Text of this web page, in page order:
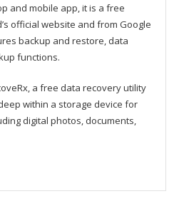
and mobile app, it is a free
official website and from Google
backup and restore, data
functions.
a free data recovery utility
within a storage device for
digital photos, documents,